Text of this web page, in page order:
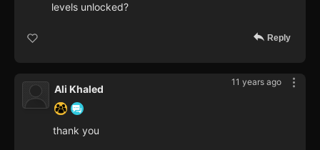
levels unlocked?
Reply
11 years ago
Ali Khaled
thank you